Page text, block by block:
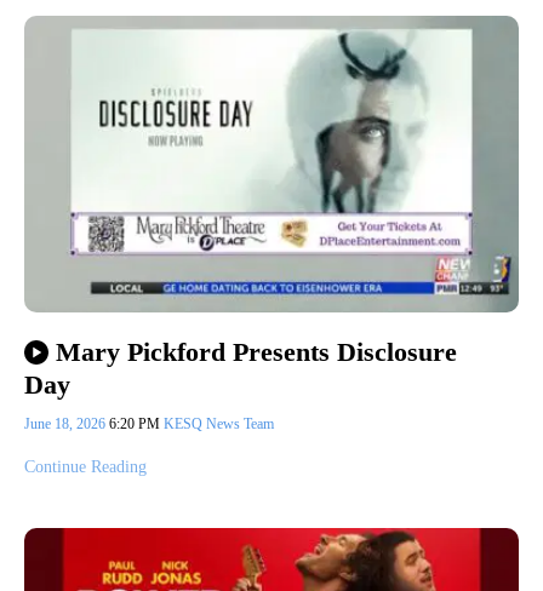
Mary Pickford Presents Disclosure
Day
June 18, 2026 6:20 PM KESQ News Team
Continue Reading